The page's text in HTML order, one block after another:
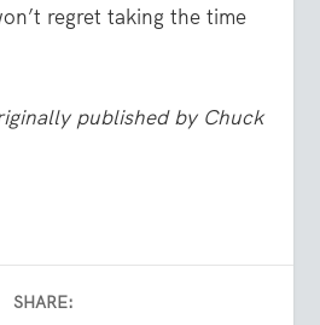
regret taking the time
published by Chuck
SHARE: